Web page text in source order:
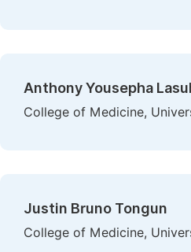
Anthony Yousepha
College of Medicine,
Justin Bruno Tongun
College of Medicine,